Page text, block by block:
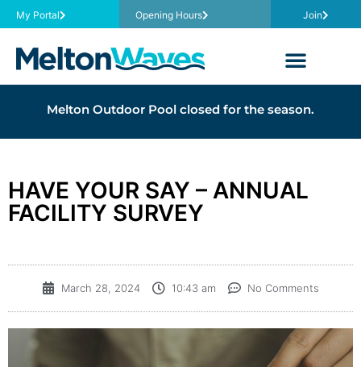
My Portal Opening Hours Join
Melton Outdoor Pool closed for the season.
HAVE YOUR SAY – ANNUAL
FACILITY SURVEY
March 28, 2024 10:43 am No Comments